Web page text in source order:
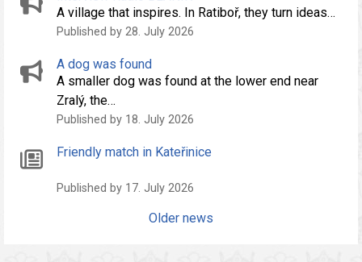
A village that inspires. In Ratiboř, they turn ideas…
Published by 28. July 2026
A dog was found
A smaller dog was found at the lower end near
Zralý, the…
Published by 18. July 2026
Friendly match in Kateřinice
Published by 17. July 2026
Older news